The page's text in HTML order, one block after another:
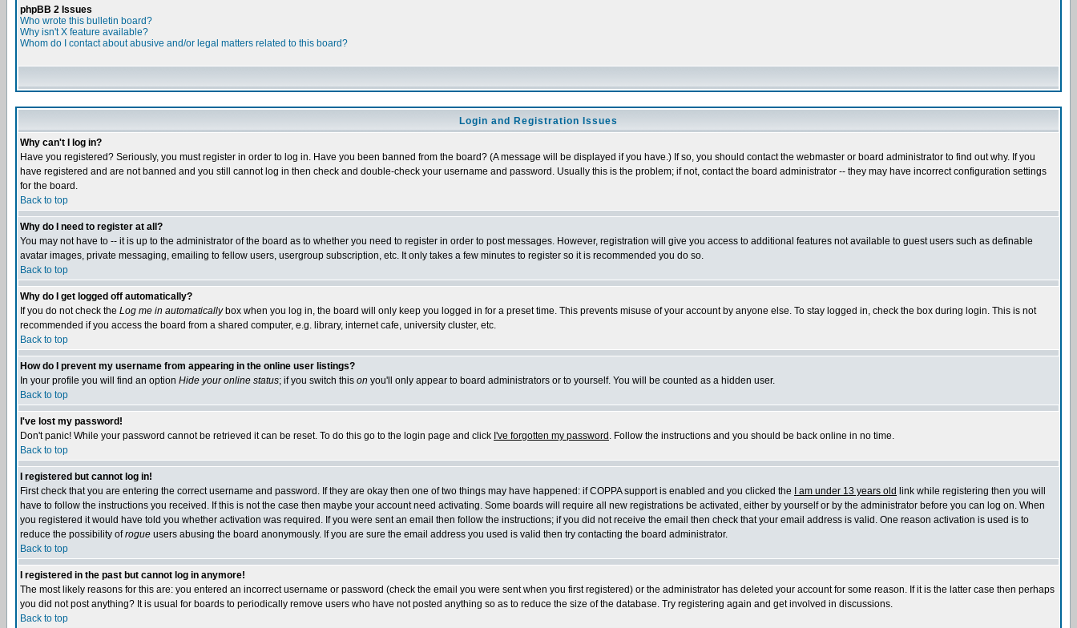
phpBB 2 Issues
Who wrote this bulletin board?
Why isn't X feature available?
Whom do I contact about abusive and/or legal matters related to this board?
Login and Registration Issues
Why can't I log in?
Have you registered? Seriously, you must register in order to log in. Have you been banned from the board? (A message will be displayed if you have.) If so, you should contact the webmaster or board administrator to find out why. If you
have registered and are not banned and you still cannot log in then check and double-check your username and password. Usually this is the problem; if not, contact the board administrator -- they may have incorrect configuration settings
for the board.
Back to top
Why do I need to register at all?
You may not have to -- it is up to the administrator of the board as to whether you need to register in order to post messages. However, registration will give you access to additional features not available to guest users such as definable
avatar images, private messaging, emailing to fellow users, usergroup subscription, etc. It only takes a few minutes to register so it is recommended you do so.
Back to top
Why do I get logged off automatically?
If you do not check the Log me in automaticallybox when you log in, the board will only keep you logged in for a preset time. This prevents misuse of your account by anyone else. To stay logged in, check the box during login. This is not
recommended if you access the board from a shared computer, e.g. library, internet cafe, university cluster, etc.
Back to top
How do I prevent my username from appearing in the online user listings?
In your profile you will find an option Hide your online status; if you switch this on you'll only appear to board administrators or to yourself. You will be counted as a hidden user.
Back to top
I've lost my password!
Don't panic! While your password cannot be retrieved it can be reset. To do this go to the login page and click I've forgotten my password . Follow the instructions and you should be back online in no time.
Back to top
I registered but cannot log in!
First check that you are entering the correct username and password. If they are okay then one of two things may have happened: if COPPA support is enabled and you clicked the
I am under 13 years old link while registering then you will
have to follow the instructions you received. If this is not the case then maybe your account need activating. Some boards will require all new registrations be activated, either by yourself or by the administrator before you can log on. When
you registered it would have told you whether activation was required. If you were sent an email then follow the instructions; if you did not receive the email then check that your email address is valid. One reason activation is used is to
reduce the possibility ofrogue users abusing the board anonymously. If you are sure the email address you used is valid then try contacting the board administrator.
Back to top
I registered in the past but cannot log in anymore!
The most likely reasons for this are: you entered an incorrect username or password (check the email you were sent when you first registered) or the administrator has deleted your account for some reason. If it is the latter case then perhaps
you did not post anything? It is usual for boards to periodically remove users who have not posted anything so as to reduce the size of the database. Try registering again and get involved in discussions.
Back to top